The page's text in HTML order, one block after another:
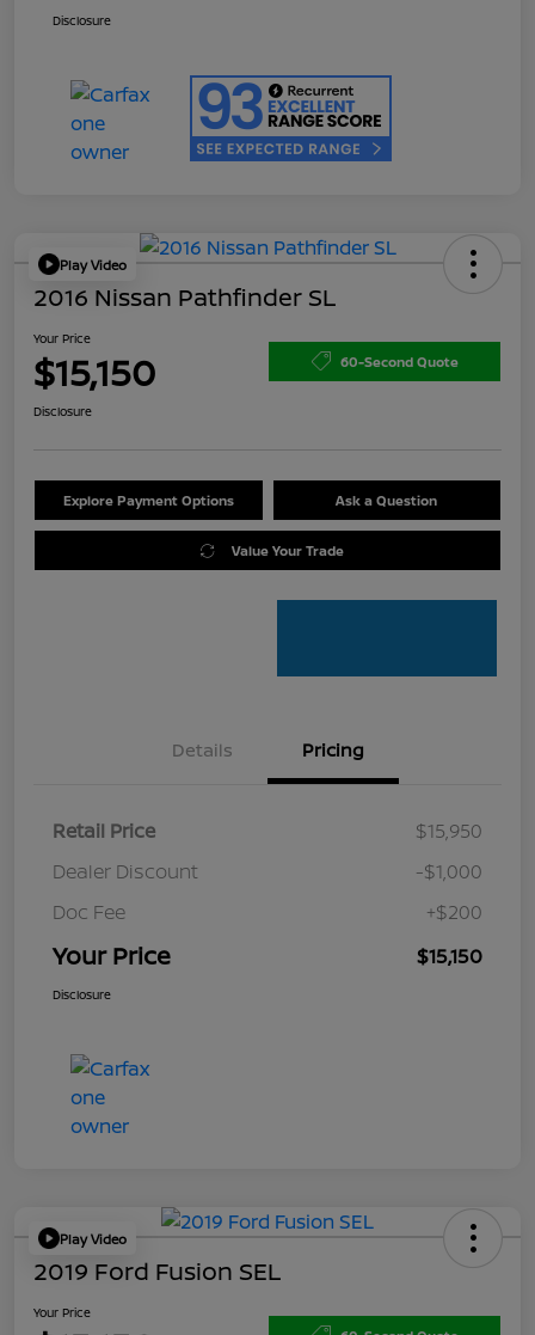
Disclosure
Play Video
2016 Nissan Pathfinder SL
Your Price
$15,150 60-Second Quote
Disclosure
Explore Payment Options Ask a Question
Value Your Trade
Details Pricing
Retail Price
$15,950
Dealer Discount
-$1,000
Doc Fee
+$200
Your Price $15,150
Disclosure
Play Video
2019 Ford Fusion SEL
Your Price